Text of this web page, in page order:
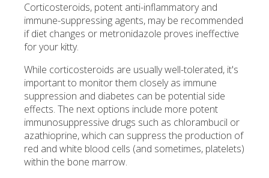
Corticosteroids, potent anti-inflammatory and
immune-suppressing agents, may be recommended
if diet changes or metronidazole proves ineffective
for your kitty.
While corticosteroids are usually well-tolerated, it's
important to monitor them closely as immune
suppression and diabetes can be potential side
effects. The next options include more potent
immunosuppressive drugs such as chlorambucil or
azathioprine, which can suppress the production of
red and white blood cells (and sometimes, platelets)
within the bone marrow.